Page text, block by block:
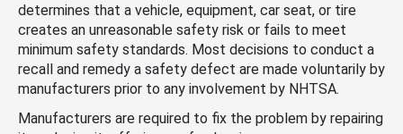
determines that a vehicle, equipment, car seat, or tire
creates an unreasonable safety risk or fails to meet
minimum safety standards. Most decisions to conduct a
recall and remedy a safety defect are made voluntarily by
manufacturers prior to any involvement by NHTSA.
Manufacturers are required to fix the problem by repairing